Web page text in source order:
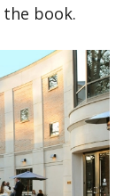
book.